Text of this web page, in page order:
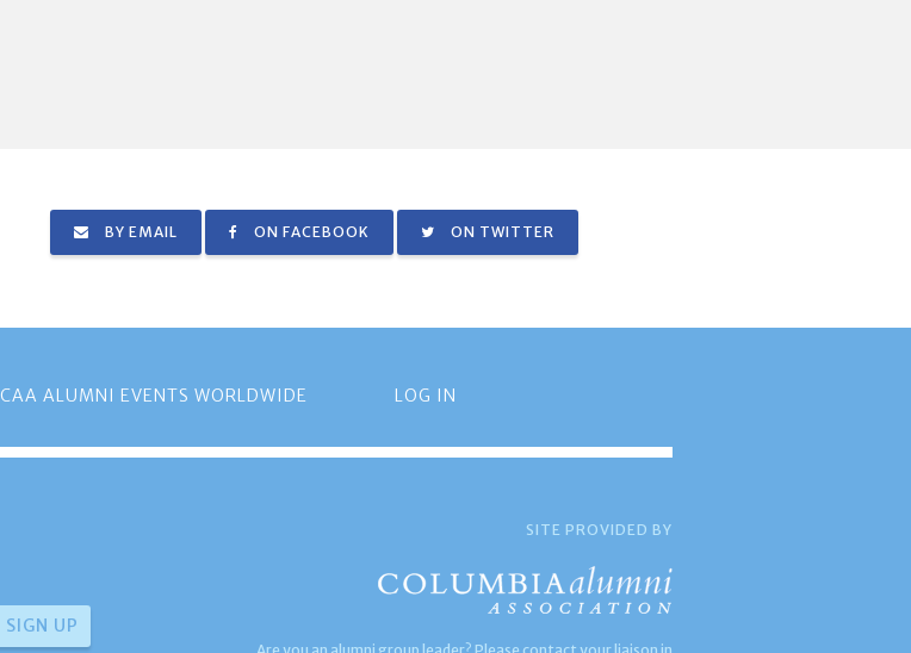
BY EMAIL ON FACEBOOK ON TWITTER
CAA ALUMNI EVENTS WORLDWIDE LOG IN
SITE PROVIDED BY